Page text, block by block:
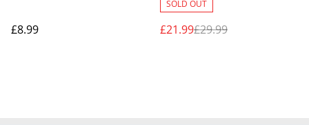
£8.99
SOLD OUT
£21.99£29.99